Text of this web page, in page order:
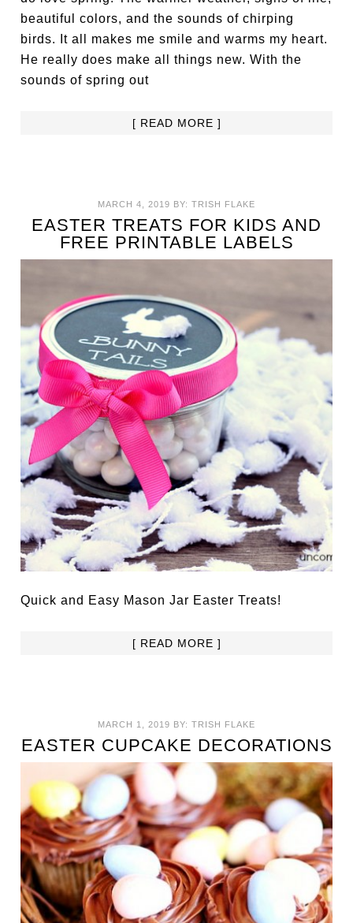
beautiful colors, and the sounds of chirping
birds. It all makes me smile and warms my heart.
He really does make all things new. With the
sounds of spring out
[ READ MORE ]
MARCH 4, 2019 BY: TRISH FLAKE
EASTER TREATS FOR KIDS AND
FREE PRINTABLE LABELS
Quick and Easy Mason Jar Easter Treats!
[ READ MORE ]
MARCH 1, 2019 BY: TRISH FLAKE
EASTER CUPCAKE DECORATIONS